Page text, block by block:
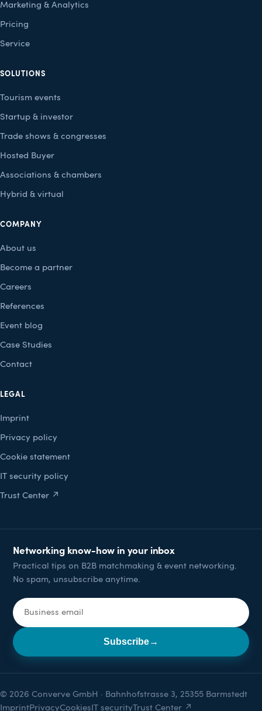
Marketing & Analytics
Pricing
Service
SOLUTIONS
Tourism events
Startup & investor
Trade shows & congresses
Hosted Buyer
Associations & chambers
Hybrid & virtual
COMPANY
About us
Become a partner
Careers
References
Event blog
Case Studies
Contact
LEGAL
Imprint
Privacy policy
Cookie statement
IT security policy
Trust Center ↗
Networking know-how in your inbox
Practical tips on B2B matchmaking & event networking.
No spam, unsubscribe anytime.
Email address
Subscribe→
© 2026 Converve GmbH · Bahnhofstrasse 3, 25355 Barmstedt
Imprint PrivacyCookies IT securityTrust Center ↗